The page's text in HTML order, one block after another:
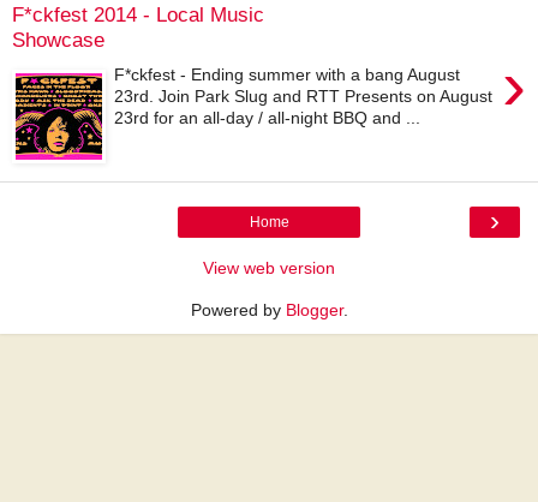
F*ckfest 2014 - Local Music
Showcase
›
F*ckfest - Ending summer with a bang August
23rd. Join Park Slug and RTT Presents on August
23rd for an all-day / all-night BBQ and ...
›
Home
View web version
Powered by Blogger.